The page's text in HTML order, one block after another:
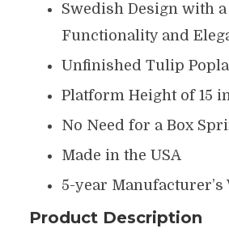
Swedish Design with
Functionality and
Unfinished Tulip
Platform Height of 15
No Need for a Box
Made in the USA
5-year
Product Description